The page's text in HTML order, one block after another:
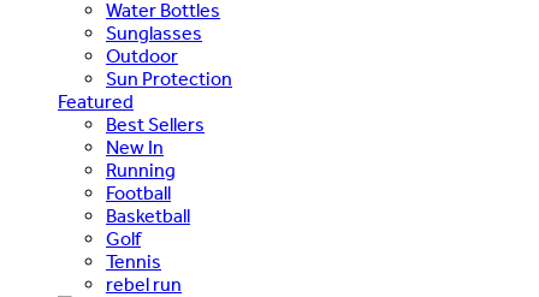
Water Bottles
Sunglasses
Outdoor
Sun Protection
Featured
Best Sellers
New In
Running
Football
Basketball
Golf
Tennis
rebel run